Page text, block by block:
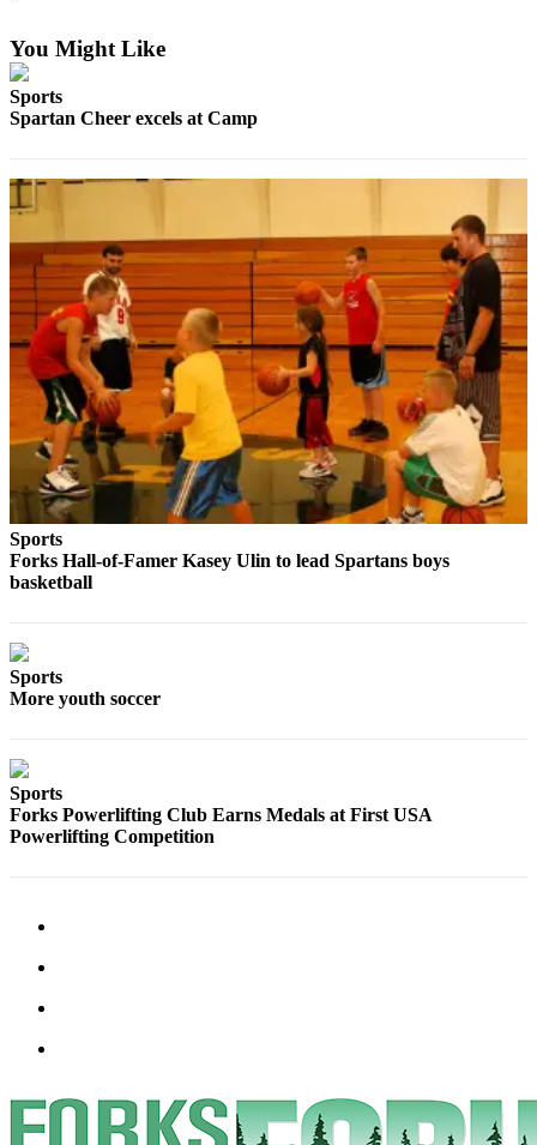
Submit an
Announcement
Announcement
Opinion
Letters
Submit
Letter
to the
Editor
Obituaries
Obituary
Ad
Estate
eEdition
You Might Like
Sports
Spartan Cheer excels at Camp
Sports
Forks Hall-of-Famer Kasey Ulin to lead Spartans boys
basketball
Sports
More youth soccer
Sports
Forks Powerlifting Club Earns Medals at First USA
Powerlifting Competition